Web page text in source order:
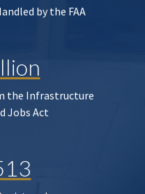
by the FAA
the Infrastructure
Jobs Act